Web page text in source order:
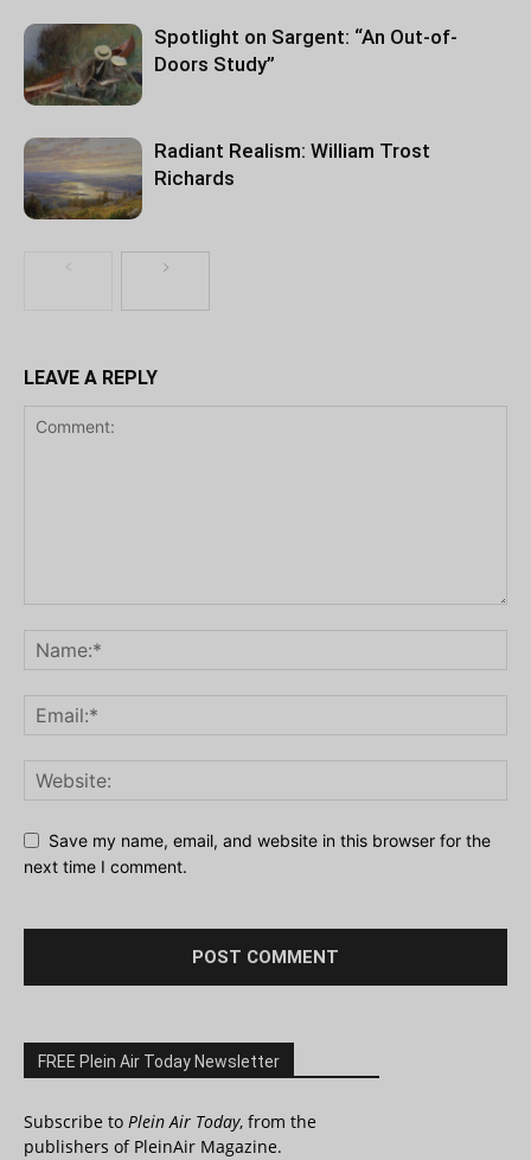
Spotlight on Sargent: “An Out-of-
Doors Study”
Radiant Realism: William Trost
Richards
LEAVE A REPLY
Save my name, email, and website in this browser for the
next time I comment.
FREE Plein Air Today Newsletter
Subscribe to Plein Air Today, from the
publishers of PleinAir Magazine.